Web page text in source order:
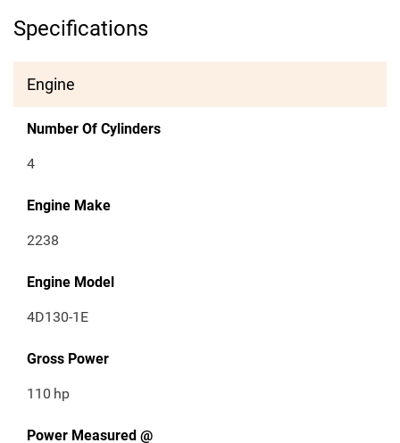
Specifications
Engine
Number Of Cylinders
4
Engine Make
2238
Engine Model
4D130-1E
Gross Power
110 hp
Power Measured @